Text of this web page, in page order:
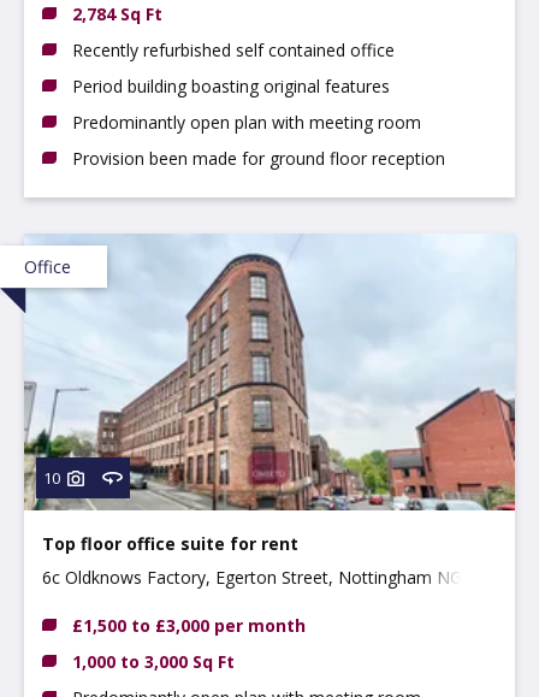
2,784 Sq Ft
Recently refurbished self contained office
Period building boasting original features
Predominantly open plan with meeting room
Provision been made for ground floor reception
Office
10
Top floor office suite for rent
6c Oldknows Factory, Egerton Street, Nottingham NG3
£1,500 to £3,000 per month
1,000 to 3,000 Sq Ft